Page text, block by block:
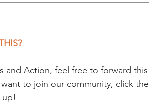
and Action, feel free to forward this
to join our community, click the
up!